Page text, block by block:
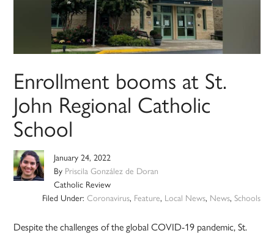
Enrollment booms at St.
John Regional Catholic
School
January 24, 2022
By Priscila González de Doran
Catholic Review
Filed Under: Coronavirus, Feature, Local News, News, Schools
Despite the challenges of the global COVID-19 pandemic, St.